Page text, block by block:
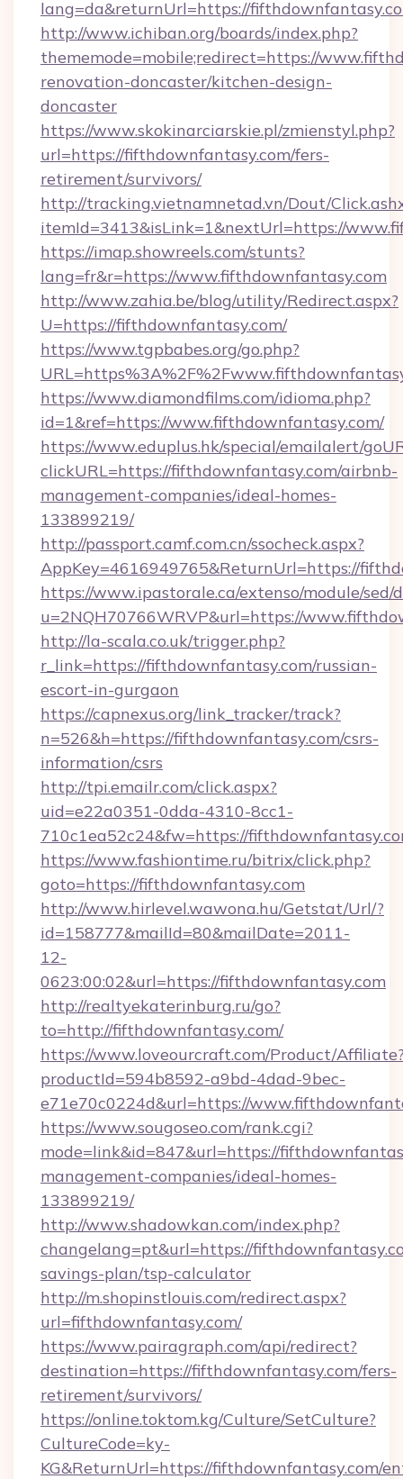
lang=da&returnUrl=https://
http://www.ichiban.org/boards/index.php?
thememode=mobile;redirect=https://
renovation-doncaster/kitchen-design-
doncaster
https://www.skokinarciarskie.pl/zmienstyl.php?
url=https://fifthdownfantasy.com/fers-
retirement/survivors/
http://tracking.vietnamnetad.vn/Dout/
itemId=3413&isLink=1&nextUrl=https://
https://imap.showreels.com/stunts?
lang=fr&r=https://www.fifthdownfantasy.com
http://www.zahia.be/blog/utility/Redirect.aspx?
U=https://fifthdownfantasy.com/
https://www.tgpbabes.org/go.php?
https://www.diamondfilms.com/idioma.php?
id=1&ref=https://www.fifthdownfantasy.com/
https://www.eduplus.hk/special/emailalert/
clickURL=https://fifthdownfantasy.com/airbnb-
management-companies/ideal-homes-
133899219/
http://passport.camf.com.cn/ssocheck.aspx?
AppKey=4616949765&ReturnUrl=https://
https://www.ipastorale.ca/extenso/module/
u=2NQH70766WRVP&url=https://
http://la-scala.co.uk/trigger.php?
r_link=https://fifthdownfantasy.com/russian-
escort-in-gurgaon
https://capnexus.org/link_tracker/track?
n=526&h=https://fifthdownfantasy.com/csrs-
information/csrs
http://tpi.emailr.com/click.aspx?
uid=e22a0351-0dda-4310-8cc1-
710c1ea52c24&fw=https://
https://www.fashiontime.ru/bitrix/click.php?
goto=https://fifthdownfantasy.com
http://www.hirlevel.wawona.hu/Getstat/Url/?
id=158777&mailId=80&mailDate=2011-
12-
0623:00:02&url=https://fifthdownfantasy.com
http://realtyekaterinburg.ru/go?
to=http://fifthdownfantasy.com/
https://www.loveourcraft.com/Product/
productId=594b8592-a9bd-4dad-9bec-
e71e70c0224d&url=https://
https://www.sougoseo.com/rank.cgi?
mode=link&id=847&url=https://
management-companies/ideal-homes-
133899219/
http://www.shadowkan.com/index.php?
changelang=pt&url=https://
savings-plan/tsp-calculator
http://m.shopinstlouis.com/redirect.aspx?
url=fifthdownfantasy.com/
https://www.pairagraph.com/api/redirect?
destination=https://fifthdownfantasy.com/fers-
retirement/survivors/
https://online.toktom.kg/Culture/SetCulture?
CultureCode=ky-
KG&ReturnUrl=https://fifthdownfantasy.com/